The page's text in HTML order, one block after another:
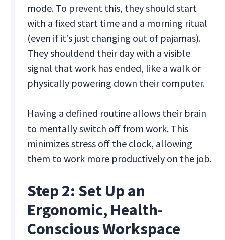
mode. To prevent this, they should start
with a fixed start time and a morning ritual
(even if it’s just changing out of pajamas).
They shouldend their day with a visible
signal that work has ended, like a walk or
physically powering down their computer.
Having a defined routine allows their brain
to mentally switch off from work. This
minimizes stress off the clock, allowing
them to work more productively on the job.
Step 2: Set Up an
Ergonomic, Health-
Conscious Workspace